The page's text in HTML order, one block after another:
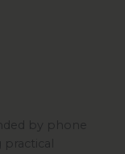
by phone